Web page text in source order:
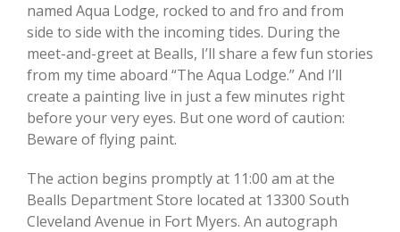
named Aqua Lodge, rocked to and fro and from
side to side with the incoming tides. During the
meet-and-greet at Bealls, I’ll share a few fun stories
from my time aboard “The Aqua Lodge.” And I’ll
create a painting live in just a few minutes right
before your very eyes. But one word of caution:
Beware of flying paint.
The action begins promptly at 11:00 am at the
Bealls Department Store located at 13300 South
Cleveland Avenue in Fort Myers. An autograph